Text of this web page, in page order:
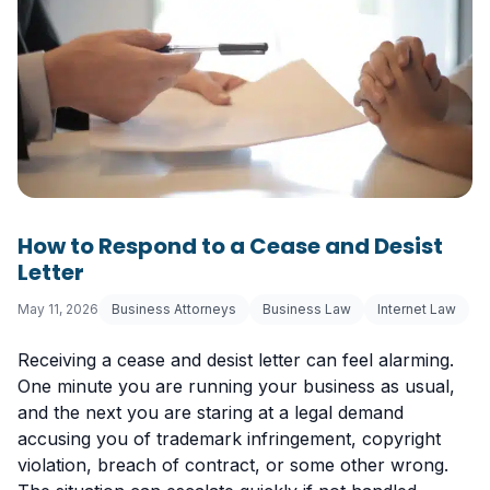
How to Respond to a Cease and Desist
Letter
May 11, 2026 Business Attorneys Business Law Internet Law
Receiving a cease and desist letter can feel alarming.
One minute you are running your business as usual,
and the next you are staring at a legal demand
accusing you of trademark infringement, copyright
violation, breach of contract, or some other wrong.